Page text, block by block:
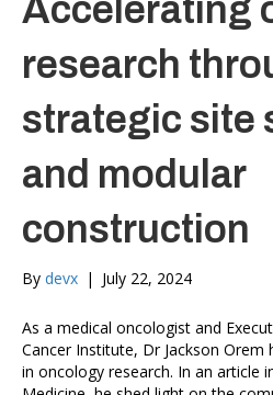
Accelerating
research
strategic site
and modular
construction
By devx | July 22, 2024
As a medical oncologist and
Cancer Institute, Dr Jackson Orem
in oncology research. In an article